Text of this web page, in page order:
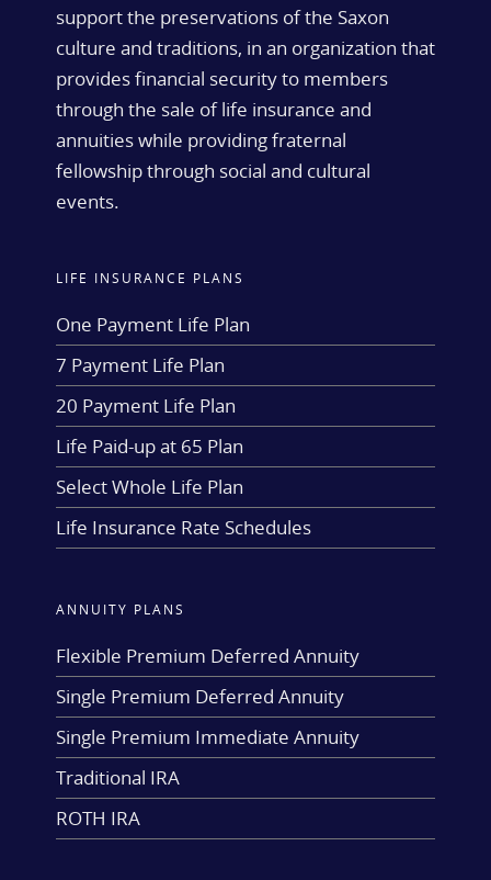
support the preservations of the Saxon
culture and traditions, in an organization that
provides financial security to members
through the sale of life insurance and
annuities while providing fraternal
fellowship through social and cultural
events.
LIFE INSURANCE PLANS
One Payment Life Plan
7 Payment Life Plan
20 Payment Life Plan
Life Paid-up at 65 Plan
Select Whole Life Plan
Life Insurance Rate Schedules
ANNUITY PLANS
Flexible Premium Deferred Annuity
Single Premium Deferred Annuity
Single Premium Immediate Annuity
Traditional IRA
ROTH IRA